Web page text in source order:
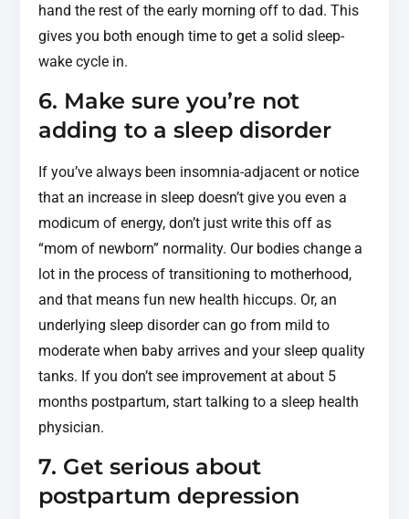
hand the rest of the early morning off to dad. This
gives you both enough time to get a solid sleep-
wake cycle in.
6. Make sure you’re not
adding to a sleep disorder
If you’ve always been insomnia-adjacent or notice
that an increase in sleep doesn’t give you even a
modicum of energy, don’t just write this off as
“mom of newborn” normality. Our bodies change a
lot in the process of transitioning to motherhood,
and that means fun new health hiccups. Or, an
underlying sleep disorder can go from mild to
moderate when baby arrives and your sleep quality
tanks. If you don’t see improvement at about 5
months postpartum, start talking to a sleep health
physician.
7. Get serious about
postpartum depression